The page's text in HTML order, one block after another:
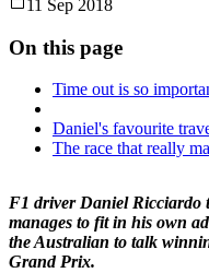
11 Sep 2018
F1 driver Daniel Ricciardo
manages to fit in his own
the Australian to talk
Grand Prix.
On this page
Time out is so
Daniel's favourite
The race that really